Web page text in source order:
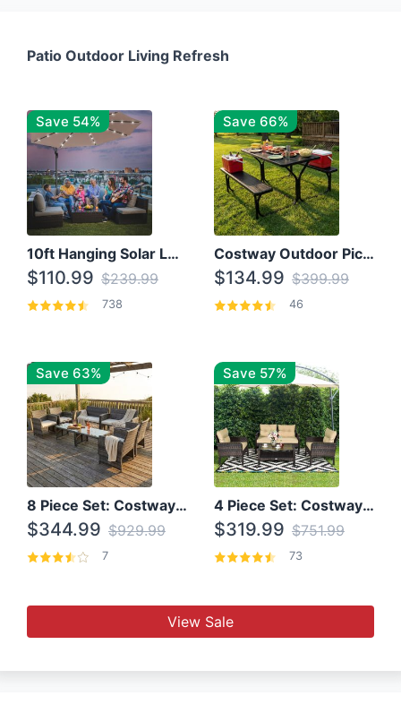
Patio Outdoor Living Refresh
Save 54%
10ft Hanging Solar LED Patio Umbrella with Cross Base
$110.99 $239.99
738
Save 66%
Costway Outdoor Picnic Table
$134.99 $399.99
46
Save 63%
8 Piece Set: Costway Outdoor Rattan Set With Glass Table Top
$344.99 $929.99
7
Save 57%
4 Piece Set: Costway Patio Rattan Set With Coffee Table
$319.99 $751.99
73
View Sale